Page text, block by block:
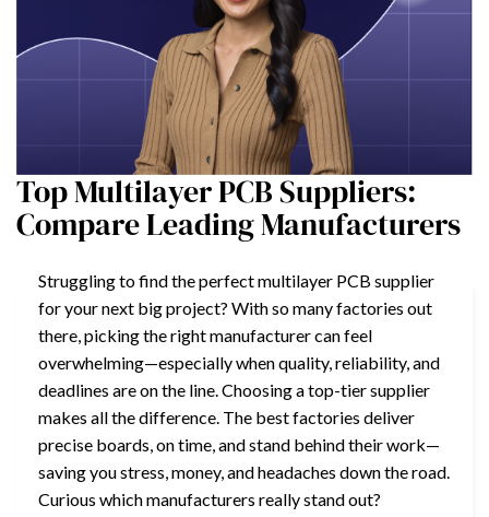
Top Multilayer PCB Suppliers:
Compare Leading Manufacturers
Struggling to find the perfect multilayer PCB supplier
for your next big project? With so many factories out
there, picking the right manufacturer can feel
overwhelming—especially when quality, reliability, and
deadlines are on the line. Choosing a top-tier supplier
makes all the difference. The best factories deliver
precise boards, on time, and stand behind their work—
saving you stress, money, and headaches down the road.
Curious which manufacturers really stand out?